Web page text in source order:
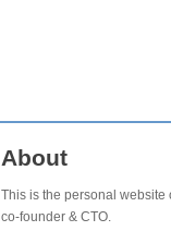
About
This is the personal website
co-founder & CTO.